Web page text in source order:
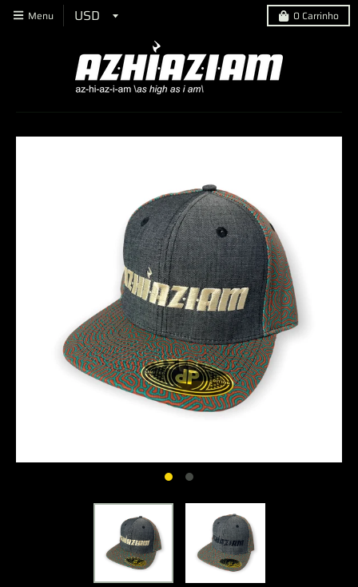
Menu 0 Carrinho